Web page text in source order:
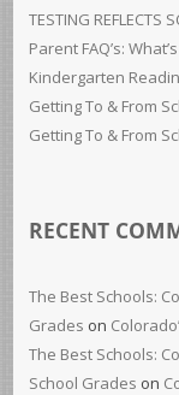
TESTING REFLECTS
Parent FAQ’s:
Kindergarten
Getting To & From
Getting To & From
RECENT
The Best Schools:
Grades on
The Best Schools:
School Grades on